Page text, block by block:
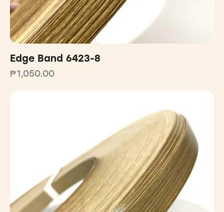
Edge Band 6423-8
₱1,050.00